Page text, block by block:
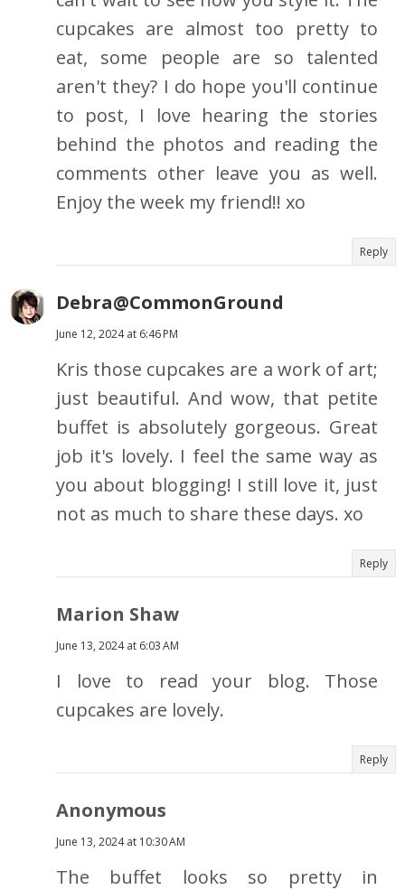
cupcakes are almost too pretty to
eat, some people are so talented
aren't they? I do hope you'll continue
to post, I love hearing the stories
behind the photos and reading the
comments other leave you as well.
Enjoy the week my friend!! xo
Reply
Debra@CommonGround
June 12, 2024 at 6:46 PM
Kris those cupcakes are a work of art;
just beautiful. And wow, that petite
buffet is absolutely gorgeous. Great
job it's lovely. I feel the same way as
you about blogging! I still love it, just
not as much to share these days. xo
Reply
Marion Shaw
June 13, 2024 at 6:03 AM
I love to read your blog. Those
cupcakes are lovely.
Reply
Anonymous
June 13, 2024 at 10:30 AM
The buffet looks so pretty in